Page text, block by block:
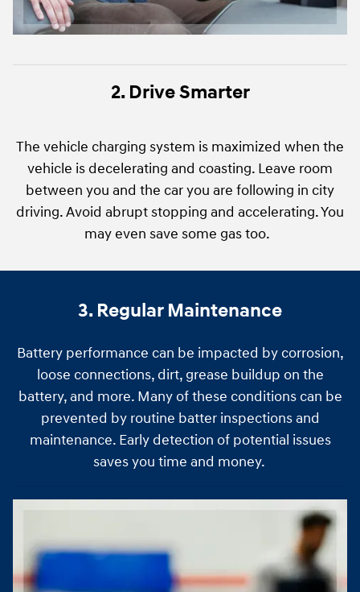
2. Drive Smarter
The vehicle charging system is maximized when the
vehicle is decelerating and coasting. Leave room
between you and the car you are following in city
driving. Avoid abrupt stopping and accelerating. You
may even save some gas too.
3. Regular Maintenance
Battery performance can be impacted by corrosion,
loose connections, dirt, grease buildup on the
battery, and more. Many of these conditions can be
prevented by routine batter inspections and
maintenance. Early detection of potential issues
saves you time and money.